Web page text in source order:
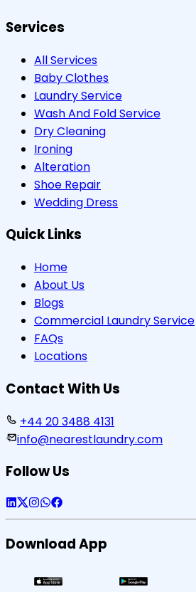
Services
All Services
Baby Clothes
Laundry Service
Wash And Fold Service
Dry Cleaning
Ironing
Alteration
Shoe Repair
Wedding Dress
Quick Links
Home
About Us
Blogs
Commercial Laundry Service
FAQs
Locations
Contact With Us
+44 20 3488 4131
info@nearestlaundry.com
Follow Us
Download App